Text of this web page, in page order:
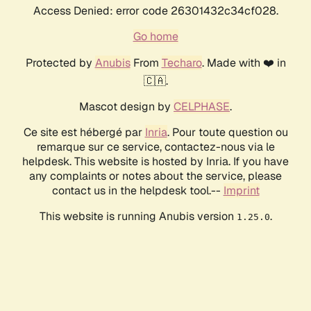
Access Denied: error code 26301432c34cf028.
Go home
Protected by AnubisFrom Techaro. Made with ❤️ in
🇨🇦.
Mascot design by CELPHASE.
Ce site est hébergé par Inria. Pour toute question ou
remarque sur ce service, contactez-nous via le
helpdesk. This website is hosted by Inria. If you have
any complaints or notes about the service, please
contact us in the helpdesk tool.-- Imprint
This website is running Anubis version 1.25.0.